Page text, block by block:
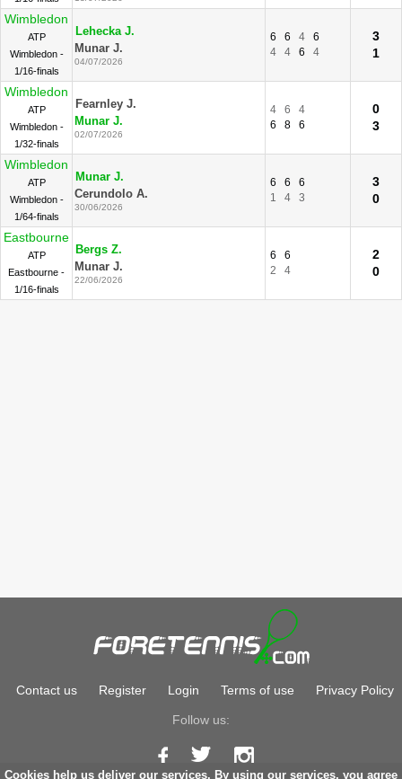
Cookies help us deliver our services. By using our services, you agree
Wimbledon
ATP
Wimbledon -
1/16-finals
Lehecka J.
Munar J.
04/07/2026
6 6 4
6
4
4 6 4
3
1
Wimbledon
ATP
Wimbledon -
1/32-finals
Fearnley J.
Munar J.
02/07/2026
4 6
4
6
8 6
0
3
Wimbledon
ATP
Wimbledon -
1/64-finals
Munar J.
Cerundolo A.
30/06/2026
6 6
6
1
4 3
3
0
Eastbourne
ATP
Eastbourne -
1/16-finals
Bergs Z.
Munar J.
22/06/2026
6
6
2
4
2
0
Contact us Register Login Terms of use Privacy Policy
Follow us: